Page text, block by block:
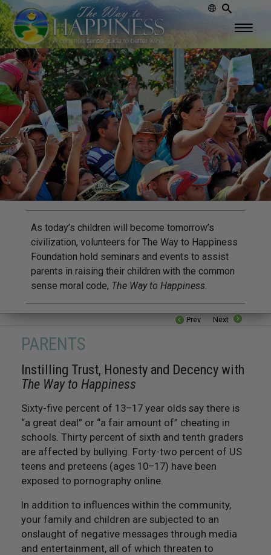
As today’s children will become tomorrow’s
civilization, volunteers for The Way to Happiness
Foundation hold seminars and events to assist
parents in raising their children with the common
sense moral code, The Way to Happiness.
Next
Prev
PARENTS
Instilling Trust, Honesty and Decency with
The Way to Happiness
Sixty-five percent of 13–17 year olds say there is
“a great deal” or “a fair amount of” cheating in
schools. Thirty percent of sixth and tenth graders
are affected by bullying. Forty-two percent of US
teens and preteens (ages 10–17) have been
exposed to pornography online.
In addition to influences within the community,
your family and children are subjected to an
onslaught of negative messages through media
and entertainment, all of which threaten to